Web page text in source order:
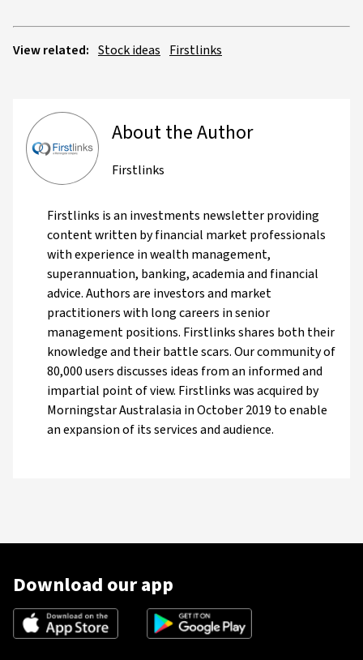
View related: Stock ideas Firstlinks
About the Author
Firstlinks
Firstlinks is an investments newsletter providing
content written by financial market professionals
with experience in wealth management,
superannuation, banking, academia and financial
advice. Authors are investors and market
practitioners with long careers in senior
management positions. Firstlinks shares both their
knowledge and their battle scars. Our community of
80,000 users discusses ideas from an informed and
impartial point of view. Firstlinks was acquired by
Morningstar Australasia in October 2019 to enable
an expansion of its services and audience.
Download our app